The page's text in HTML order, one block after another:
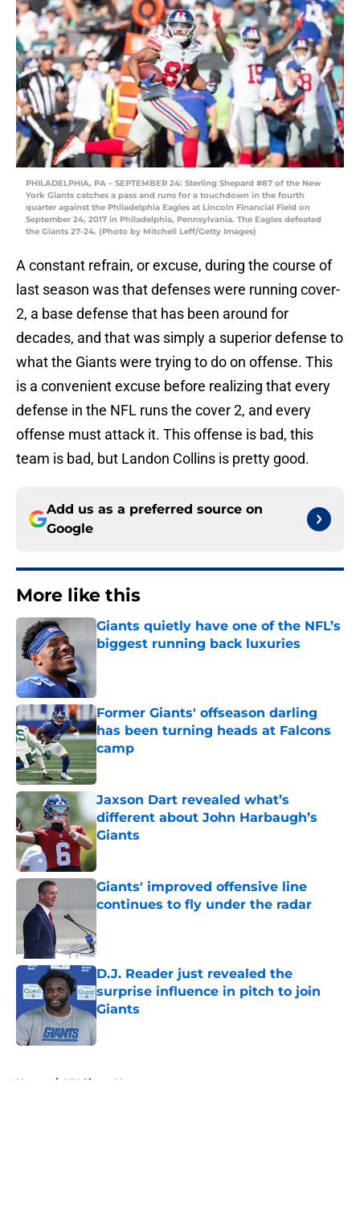
PHILADELPHIA, PA – SEPTEMBER 24: Sterling Shepard #87 of the New
York Giants catches a pass and runs for a touchdown in the fourth
quarter against the Philadelphia Eagles at Lincoln Financial Field on
September 24, 2017 in Philadelphia, Pennsylvania. The Eagles defeated
the Giants 27-24. (Photo by Mitchell Leff/Getty Images)
A constant refrain, or excuse, during the course of
last season was that defenses were running cover-
2, a base defense that has been around for
decades, and that was simply a superior defense to
what the Giants were trying to do on offense. This
is a convenient excuse before realizing that every
defense in the NFL runs the cover 2, and every
offense must attack it. This offense is bad, this
team is bad, but Landon Collins is pretty good.
Add us as a preferred source on
Google
More like this
Giants quietly have one of the NFL’s
biggest running back luxuries
Former Giants' offseason darling
has been turning heads at Falcons
camp
Published by on Invalid Date
Jaxson Dart revealed what’s
different about John Harbaugh’s
Giants
Published by on Invalid Date
Giants' improved offensive line
continues to fly under the radar
D.J. Reader just revealed the
surprise influence in pitch to join
Giants
Home / NY Giants News